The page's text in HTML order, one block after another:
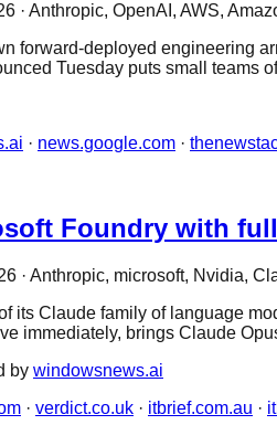
· Anthropic, OpenAI, AWS,
forward-deployed engineering
Tuesday puts small teams
· news.google.com ·
Foundry with
· Anthropic, microsoft, Nvidia,
its Claude family of language
immediately, brings Claude
by windowsnews.ai
· verdict.co.uk · itbrief.com.au ·